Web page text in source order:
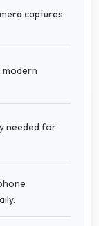
captures
modern
needed for